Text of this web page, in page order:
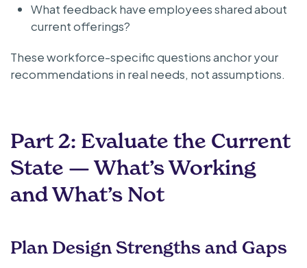
What feedback have employees shared about
current offerings?
These workforce-specific questions anchor your
recommendations in real needs, not assumptions.
Part 2: Evaluate the Current
State — What’s Working
and What’s Not
Plan Design Strengths and Gaps